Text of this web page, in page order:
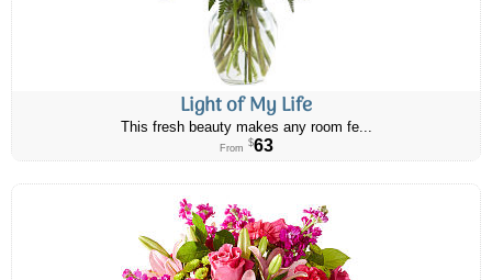
Light of My Life
This fresh beauty makes any room fe...
From $63